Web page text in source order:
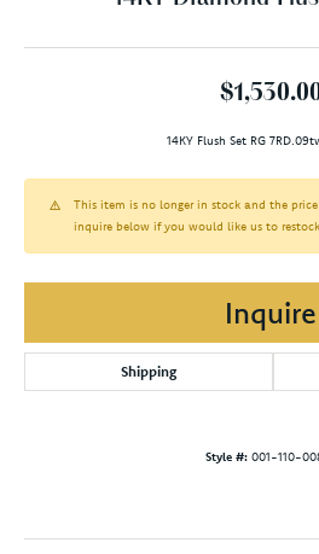
14KY Flush Set RG
This item is no longer in stock and the
inquire below if you would like us to
Inquire
Shipping
Style #: 001-110-